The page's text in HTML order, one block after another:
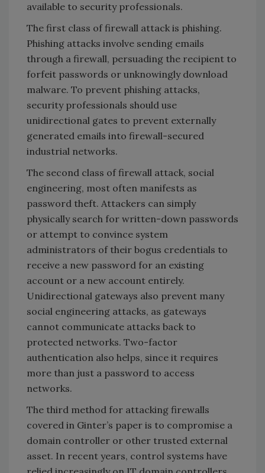
available to security professionals.
The first class of firewall attack is phishing.
Phishing attacks involve sending emails
through a firewall, persuading the recipient to
forfeit passwords or unknowingly download
malware. To prevent phishing attacks,
security professionals should use
unidirectional gates to prevent externally
generated emails into firewall-secured
industrial networks.
The second class of firewall attack, social
engineering, most often manifests as
password theft. Attackers can simply
physically search for written-down passwords
or attempt to convince system
administrators of their bogus credentials to
receive a new password for an existing
account or a new account entirely.
Unidirectional gateways also prevent many
social engineering attacks, as gateways
cannot communicate attacks back to
protected networks. Two-factor
authentication also helps, since it requires
more than just a password to access
networks.
The third method for attacking firewalls
covered in Ginter’s paper is to compromise a
domain controller or other trusted external
asset. In recent years, control systems have